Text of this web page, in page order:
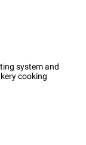
system and
cooking